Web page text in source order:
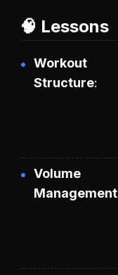
🧠 Lessons
Workout
Structure
Volume
Management